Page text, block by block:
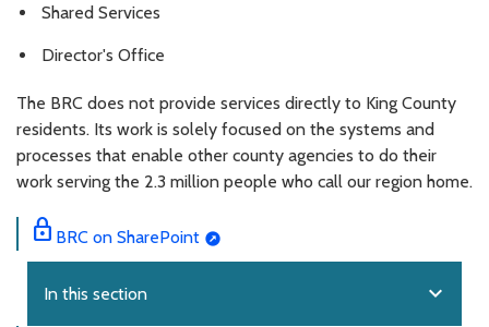
Shared Services
Director's Office
The BRC does not provide services directly to King County
residents. Its work is solely focused on the systems and
processes that enable other county agencies to do their
work serving the 2.3 million people who call our region home.
lock BRC on SharePoint
In this section expand_more